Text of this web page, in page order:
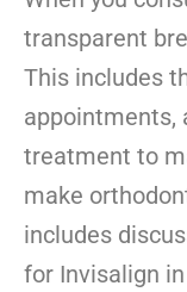
transparent
This includes
appointments,
treatment to
make
includes
for Invisalign